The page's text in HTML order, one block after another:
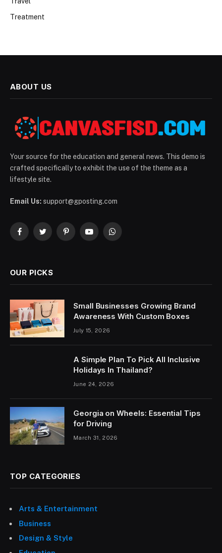
Treatment
ABOUT US
Your source for the education and general news. This demo is
crafted specifically to exhibit the use of the theme as a
lifestyle site.
Email Us: support@gposting.com
FacebookTwitterPinterestYouTubeWhatsApp
OUR PICKS
Small Businesses Growing Brand
Awareness With Custom Boxes
July 15, 2026
A Simple Plan To Pick All Inclusive
Holidays In Thailand?
June 24, 2026
Georgia on Wheels: Essential Tips
for Driving
March 31, 2026
TOP CATEGORIES
Arts & Entertainment
Business
Design & Style